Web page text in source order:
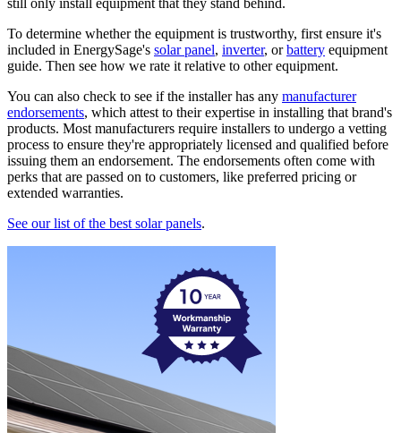
still only install equipment that they stand behind.
To determine whether the equipment is trustworthy, first ensure it's
included in EnergySage's solar panel, inverter, orbattery equipment
guide. Then see how we rate it relative to other equipment.
You can also check to see if the installer has any manufacturer
endorsements, which attest to their expertise in installing that brand's
products. Most manufacturers require installers to undergo a vetting
process to ensure they're appropriately licensed and qualified before
issuing them an endorsement. The endorsements often come with
perks that are passed on to customers, like preferred pricing or
extended warranties.
See our list of the best solar panels.